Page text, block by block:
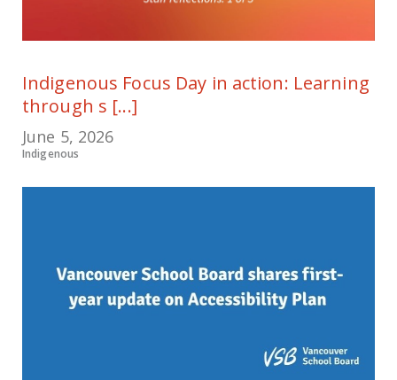
Indigenous Focus Day in action: Learning
through s [...]
June 5, 2026
Indigenous